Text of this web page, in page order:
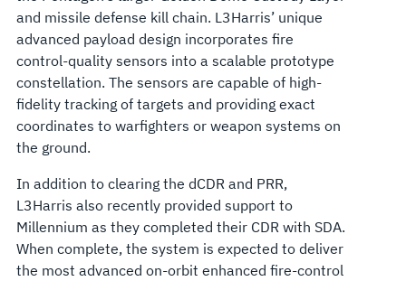
and missile defense kill chain. L3Harris’ unique
advanced payload design incorporates fire
control-quality sensors into a scalable prototype
constellation. The sensors are capable of high-
fidelity tracking of targets and providing exact
coordinates to warfighters or weapon systems on
the ground.
In addition to clearing the dCDR and PRR,
L3Harris also recently provided support to
Millennium as they completed their CDR with SDA.
When complete, the system is expected to deliver
the most advanced on-orbit enhanced fire-control